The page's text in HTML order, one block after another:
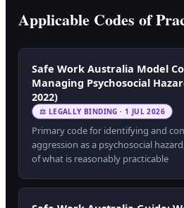
Applicable Codes of
Safe Work Australia Model
Managing Psychosocial
2022)
⚖ LEGALLY BINDING · 1 JUL 2026
Primary code for identifying and
aggression as a psychosocial
of what is reasonably practicable